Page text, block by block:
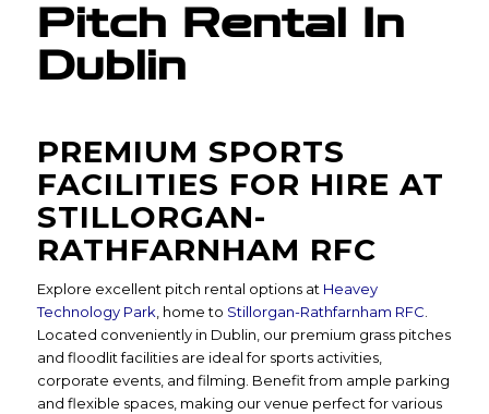
Pitch Rental In
Dublin
PREMIUM SPORTS
FACILITIES FOR HIRE AT
STILLORGAN-
RATHFARNHAM RFC
Explore excellent pitch rental options at Heavey
Technology Park, home to Stillorgan-Rathfarnham RFC.
Located conveniently in Dublin, our premium grass pitches
and floodlit facilities are ideal for sports activities,
corporate events, and filming. Benefit from ample parking
and flexible spaces, making our venue perfect for various